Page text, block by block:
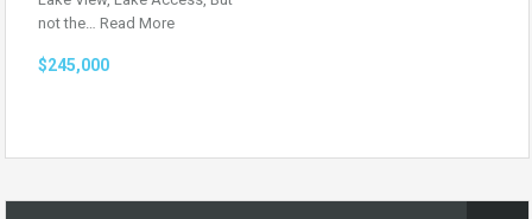
not the… Read More
$245,000